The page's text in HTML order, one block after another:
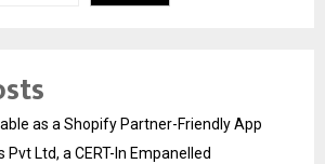
as a Shopify Partner-Friendly App
Ltd, a CERT-In Empanelled